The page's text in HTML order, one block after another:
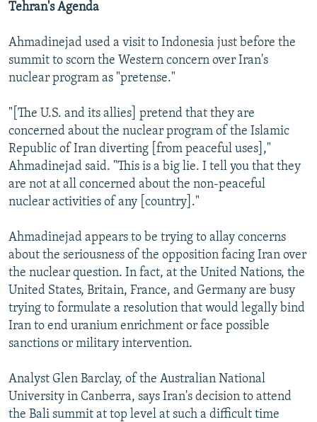
Tehran's Agenda
Ahmadinejad used a visit to Indonesia just before the
summit to scorn the Western concern over Iran's
nuclear program as "pretense."
"[The U.S. and its allies] pretend that they are
concerned about the nuclear program of the Islamic
Republic of Iran diverting [from peaceful uses],"
Ahmadinejad said. "This is a big lie. I tell you that they
are not at all concerned about the non-peaceful
nuclear activities of any [country]."
Ahmadinejad appears to be trying to allay concerns
about the seriousness of the opposition facing Iran over
the nuclear question. In fact, at the United Nations, the
United States, Britain, France, and Germany are busy
trying to formulate a resolution that would legally bind
Iran to end uranium enrichment or face possible
sanctions or military intervention.
Analyst Glen Barclay, of the Australian National
University in Canberra, says Iran's decision to attend
the Bali summit at top level at such a difficult time